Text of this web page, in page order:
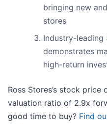
bringing new
stores
Industry-leading
demonstrates
high-return
Ross Stores’s stock
valuation ratio of 2.9x
good time to buy? Find